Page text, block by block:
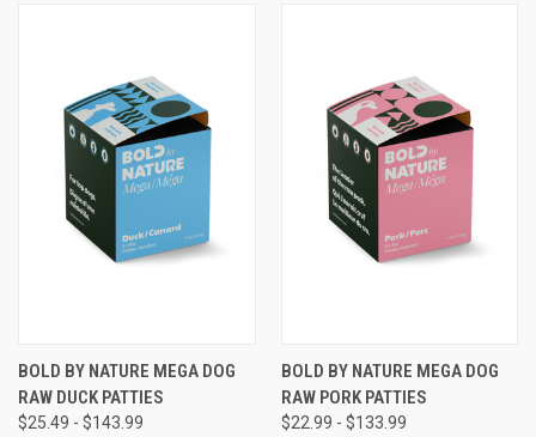
BOLD BY NATURE MEGA DOG
RAW DUCK PATTIES
$25.49 - $143.99
BOLD BY NATURE MEGA DOG
RAW PORK PATTIES
$22.99 - $133.99